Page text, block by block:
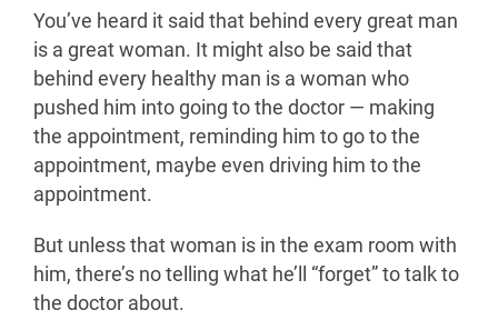
You’ve heard it said that behind every great man
is a great woman. It might also be said that
behind every healthy man is a woman who
pushed him into going to the doctor — making
the appointment, reminding him to go to the
appointment, maybe even driving him to the
appointment.
But unless that woman is in the exam room with
him, there’s no telling what he’ll “forget” to talk to
the doctor about.